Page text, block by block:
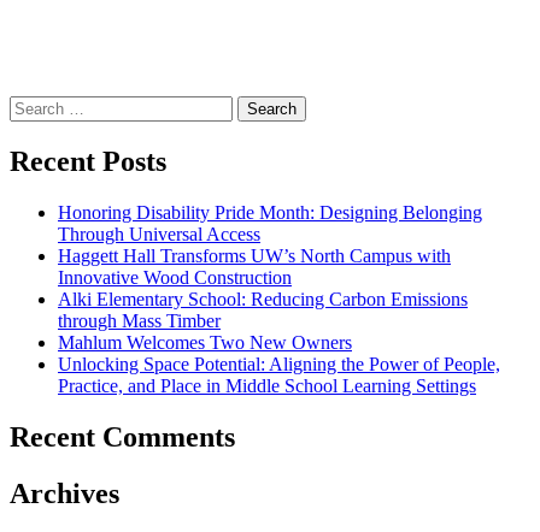
Search
for:
Recent Posts
Honoring Disability Pride Month: Designing Belonging
Through Universal Access
Haggett Hall Transforms UW’s North Campus with
Innovative Wood Construction
Alki Elementary School: Reducing Carbon Emissions
through Mass Timber
Mahlum Welcomes Two New Owners
Unlocking Space Potential: Aligning the Power of People,
Practice, and Place in Middle School Learning Settings
Recent Comments
Archives